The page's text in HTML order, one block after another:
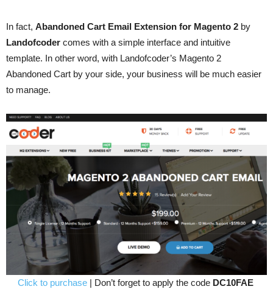
In fact, Abandoned Cart Email Extension for Magento 2 by
Landofcoder comes with a simple interface and intuitive
template. In other word, with Landofcoder’s Magento 2
Abandoned Cart by your side, your business will be much easier
to manage.
Click to purchase| Don’t forget to apply the code DC10FAE